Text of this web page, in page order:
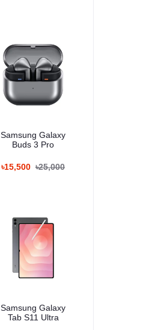
Samsung Galaxy
Buds 3 Pro
৳15,500 ৳25,000
Samsung Galaxy
Tab S11 Ultra